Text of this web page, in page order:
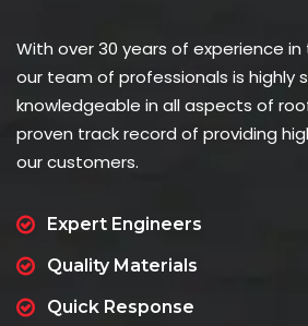
With over 30 years of experience
our team of professionals is highly
knowledgeable in all aspects of
proven track record of providing
our customers.
Expert Engineers
Quality Materials
Quick Response